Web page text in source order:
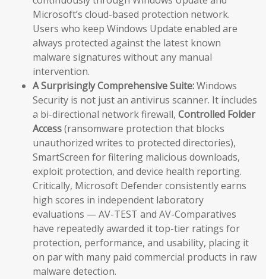
Microsoft’s cloud-based protection network.
Users who keep Windows Update enabled are
always protected against the latest known
malware signatures without any manual
intervention.
A Surprisingly Comprehensive Suite:Windows
Security is not just an antivirus scanner. It includes
a bi-directional network firewall, Controlled Folder
Access(ransomware protection that blocks
unauthorized writes to protected directories),
SmartScreen for filtering malicious downloads,
exploit protection, and device health reporting.
Critically, Microsoft Defender consistently earns
high scores in independent laboratory
evaluations — AV-TEST and AV-Comparatives
have repeatedly awarded it top-tier ratings for
protection, performance, and usability, placing it
on par with many paid commercial products in raw
malware detection.